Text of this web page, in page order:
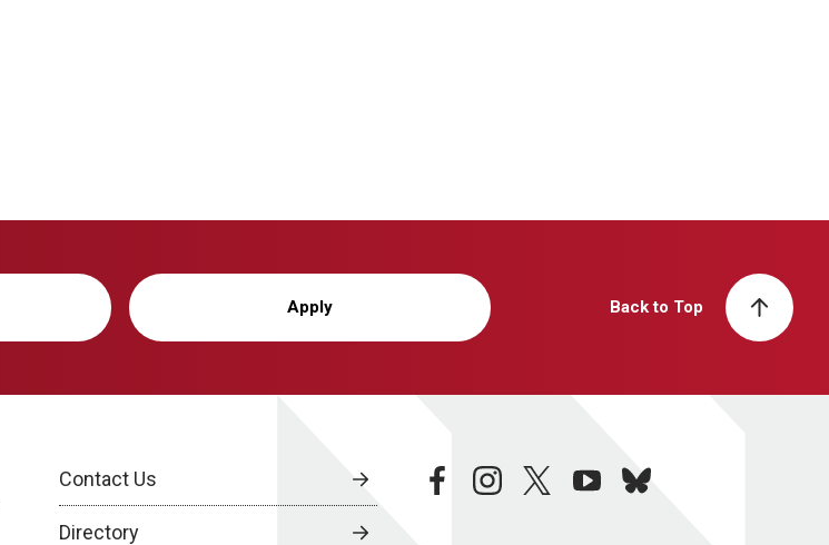
Apply Back to Top
Contact Us
Directory
facebookinstagramtwitteryoutubebluesky